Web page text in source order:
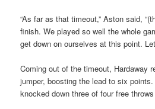
“As far as that timeout,” Aston said,
finish. We played so well the whole
get down on ourselves at this point.
Coming out of the timeout, Hardaway
jumper, boosting the lead to six
knocked down three of four free